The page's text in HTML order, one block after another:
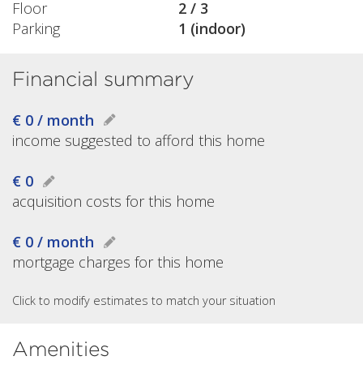
Floor
2 / 3
Parking
1 (indoor)
Financial summary
€ 0 / month
income suggested to afford this home
€ 0
acquisition costs for this home
€ 0 / month
mortgage charges for this home
Click to modify estimates to match your situation
Amenities